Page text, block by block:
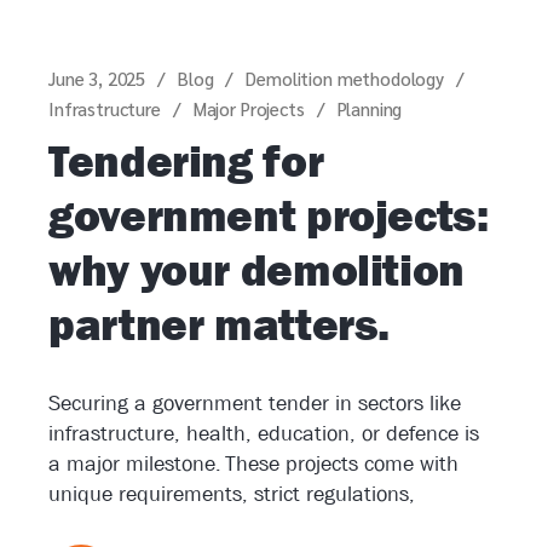
June 3, 2025 Blog
Demolition methodology
Infrastructure
Major Projects Planning
Tendering for
government projects:
why your demolition
partner matters.
Securing a government tender in sectors like
infrastructure, health, education, or defence is
a major milestone. These projects come with
unique requirements, strict regulations,